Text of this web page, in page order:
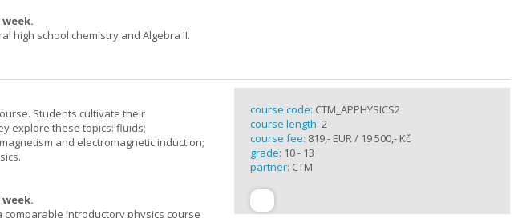
high school chemistry and Algebra II.
Students cultivate their
explore these topics: fluids;
and electromagnetic induction;
comparable introductory physics course
course code: CTM_APPHYSICS2
course length: 2
course fee: 819,- EUR / 19 500,- Kč
grade: 10 - 13
partner: CTM